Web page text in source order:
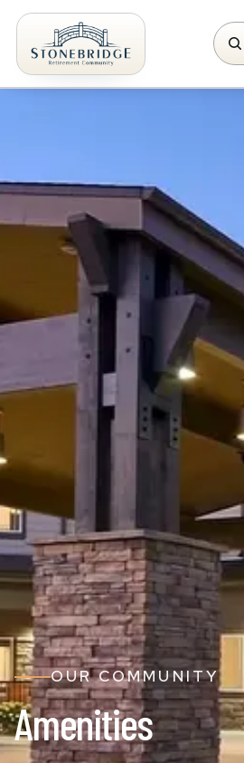
OUR COMMUNITY
Amenities